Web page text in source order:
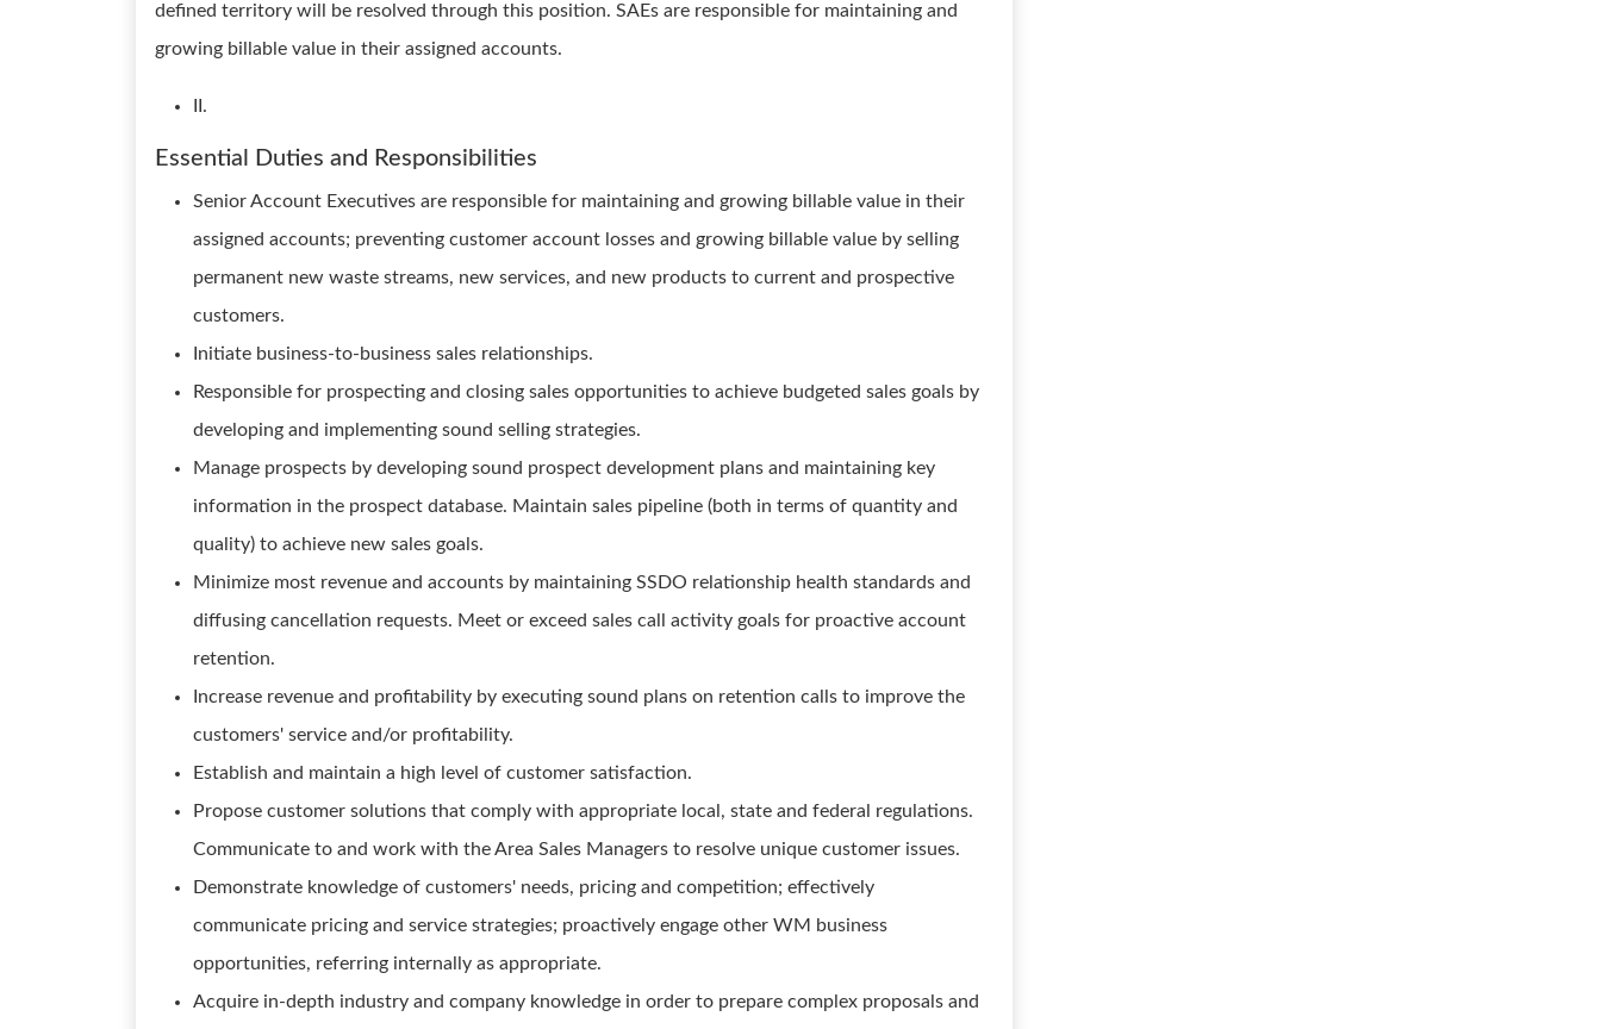
defined territory will be resolved through this position. SAEs are responsible for maintaining and
growing billable value in their assigned accounts.
II.
Essential Duties and Responsibilities
Senior Account Executives are responsible for maintaining and growing billable value in their
assigned accounts; preventing customer account losses and growing billable value by selling
permanent new waste streams, new services, and new products to current and prospective
customers.
Initiate business-to-business sales relationships.
Responsible for prospecting and closing sales opportunities to achieve budgeted sales goals by
developing and implementing sound selling strategies.
Manage prospects by developing sound prospect development plans and maintaining key
information in the prospect database. Maintain sales pipeline (both in terms of quantity and
quality) to achieve new sales goals.
Minimize most revenue and accounts by maintaining SSDO relationship health standards and
diffusing cancellation requests. Meet or exceed sales call activity goals for proactive account
retention.
Increase revenue and profitability by executing sound plans on retention calls to improve the
customers' service and/or profitability.
Establish and maintain a high level of customer satisfaction.
Propose customer solutions that comply with appropriate local, state and federal regulations.
Communicate to and work with the Area Sales Managers to resolve unique customer issues.
Demonstrate knowledge of customers' needs, pricing and competition; effectively
communicate pricing and service strategies; proactively engage other WM business
opportunities, referring internally as appropriate.
Acquire in-depth industry and company knowledge in order to prepare complex proposals and